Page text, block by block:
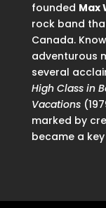
founded Max
rock band
Canada.
adventurous
several
High Class in
Vacations
marked by
became a